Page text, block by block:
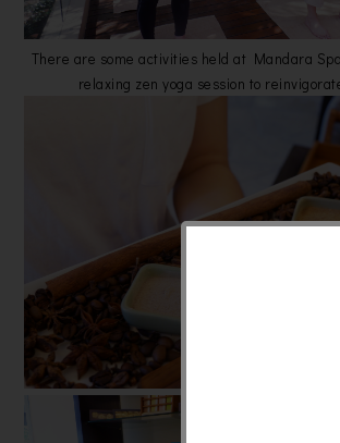
There are some activities held at Mandara
relaxing zen yoga session to